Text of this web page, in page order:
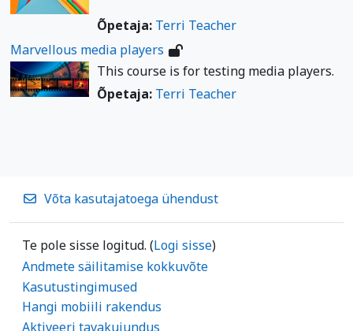
Õpetaja: Terri Teacher
Marvellous media players
This course is for testing media players.
Õpetaja: Terri Teacher
Võta kasutajatoega ühendust
Te pole sisse logitud. (Logi sisse)
Andmete säilitamise kokkuvõte
Kasutustingimused
Hangi mobiili rakendus
Aktiveeri tavakujundus